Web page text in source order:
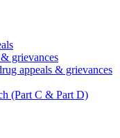
grievances
appeals & grievances
(Part C & Part D)